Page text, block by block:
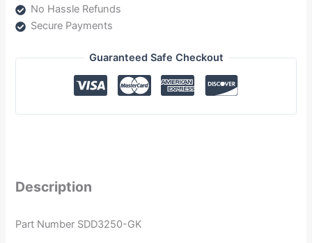
No Hassle Refunds
Secure Payments
Guaranteed Safe Checkout
Description
Part Number SDD3250-GK